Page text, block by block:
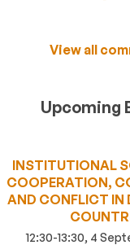
View all
Upcoming
INSTITUTIONAL
COOPERATION,
AND CONFLICT IN
12:30-13:30, 4